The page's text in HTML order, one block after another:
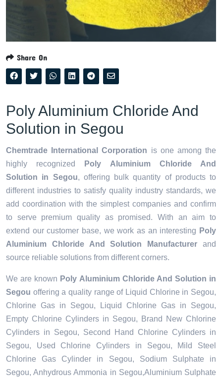
Share On
Poly Aluminium Chloride And
Solution in Segou
Chemtrade International Corporation is one among the
highly recognized
Poly Aluminium Chloride And
Solution in Segou, offering bulk quantity of products to
different industries to satisfy quality industry standards, we
add coordination with the simplest companies and confirm
to serve premium quality as promised. With an aim to
extend our customer base, we work as an interesting Poly
Aluminium Chloride And Solution Manufacturer and
source reliable solutions from different corners.
We are known Poly Aluminium Chloride And Solution in
Segou offering a quality range of Liquid Chlorine in Segou,
Chlorine Gas in Segou, Liquid Chlorine Gas in Segou,
Empty Chlorine Cylinders in Segou, Brand New Chlorine
Cylinders in Segou, Second Hand Chlorine Cylinders in
Segou, Used Chlorine Cylinders in Segou, Mild Steel
Chlorine Gas Cylinder in Segou, Sodium Sulphate in
Segou, Anhydrous Ammonia in Segou,Aluminium Sulphate